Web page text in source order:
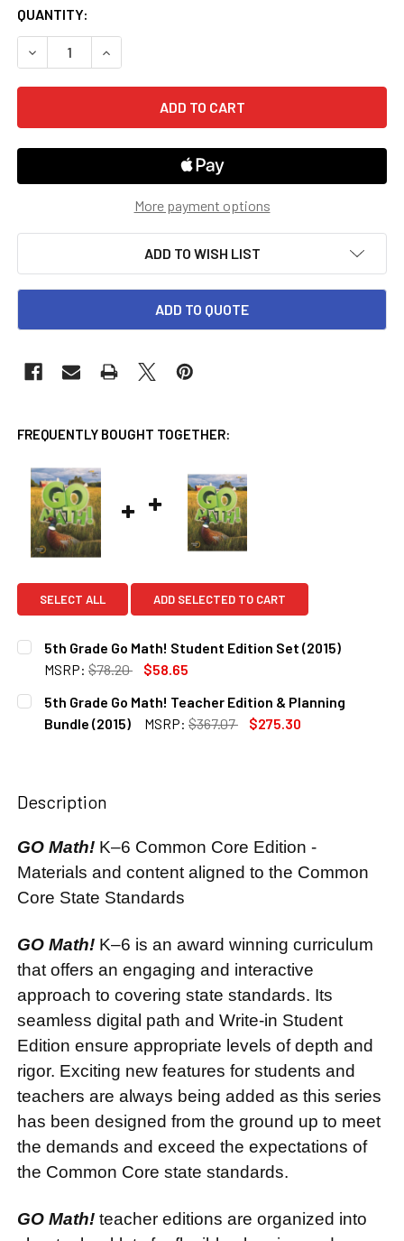
CURRENT
STOCK:
QUANTITY:
DECREASE QUANTITY OF 5TH GRADE GO MATH! TEACHER
INCREASE QUANTITY OF 5TH GRADE GO MATH!
More payment options
ADD TO WISH LIST
ADD TO QUOTE
FREQUENTLY BOUGHT TOGETHER:
SELECT ALL ADD SELECTED TO CART
5th Grade Go Math! Student Edition Set (2015)
MSRP: $78.20
$58.65
CURRENT
STOCK:
QUANTITY:
DECREASE QUANTITY OF 5TH GRADE GO MATH! STUDENT
INCREASE QUANTITY OF 5TH GRADE GO MATH!
5th Grade Go Math! Teacher Edition & Planning
Bundle (2015)
MSRP: $367.07
$275.30
Description
GO Math! K–6 Common Core Edition -
Materials and content aligned to the Common
Core State Standards
GO Math! K–6 is an award winning curriculum
that offers an engaging and interactive
approach to covering state standards. Its
seamless digital path and Write-in Student
Edition ensure appropriate levels of depth and
rigor. Exciting new features for students and
teachers are always being added as this series
has been designed from the ground up to meet
the demands and exceed the expectations of
the Common Core state standards.
GO Math! teacher editions are organized into